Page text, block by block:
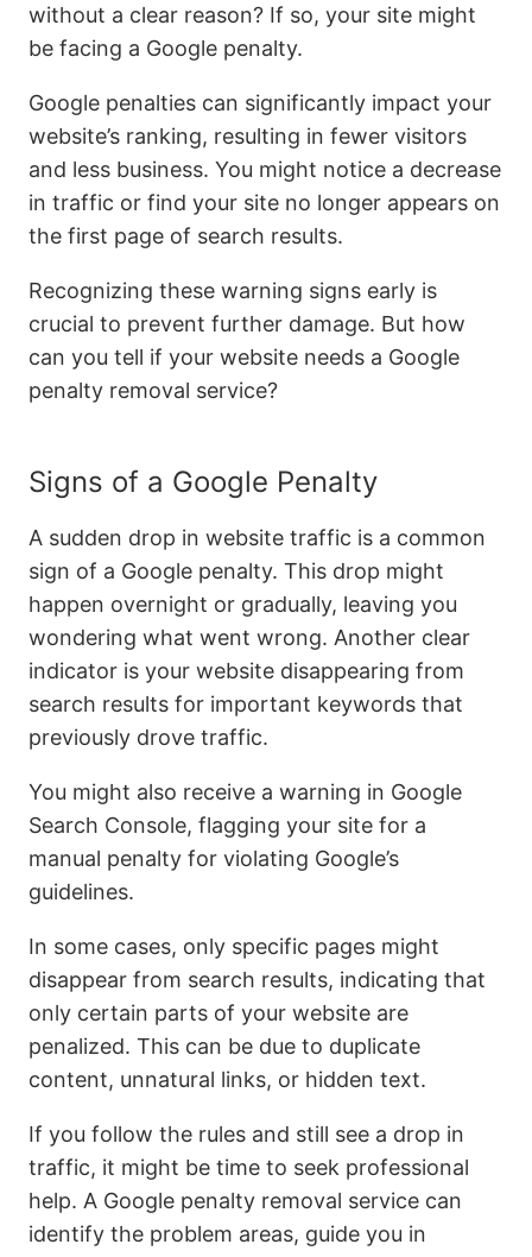
without a clear reason? If so, your site might
be facing a Google penalty.
Google penalties can significantly impact your
website’s ranking, resulting in fewer visitors
and less business. You might notice a decrease
in traffic or find your site no longer appears on
the first page of search results.
Recognizing these warning signs early is
crucial to prevent further damage. But how
can you tell if your website needs a Google
penalty removal service?
Signs of a Google Penalty
A sudden drop in website traffic is a common
sign of a Google penalty. This drop might
happen overnight or gradually, leaving you
wondering what went wrong. Another clear
indicator is your website disappearing from
search results for important keywords that
previously drove traffic.
You might also receive a warning in Google
Search Console, flagging your site for a
manual penalty for violating Google’s
guidelines.
In some cases, only specific pages might
disappear from search results, indicating that
only certain parts of your website are
penalized. This can be due to duplicate
content, unnatural links, or hidden text.
If you follow the rules and still see a drop in
traffic, it might be time to seek professional
help. A Google penalty removal service can
identify the problem areas, guide you in